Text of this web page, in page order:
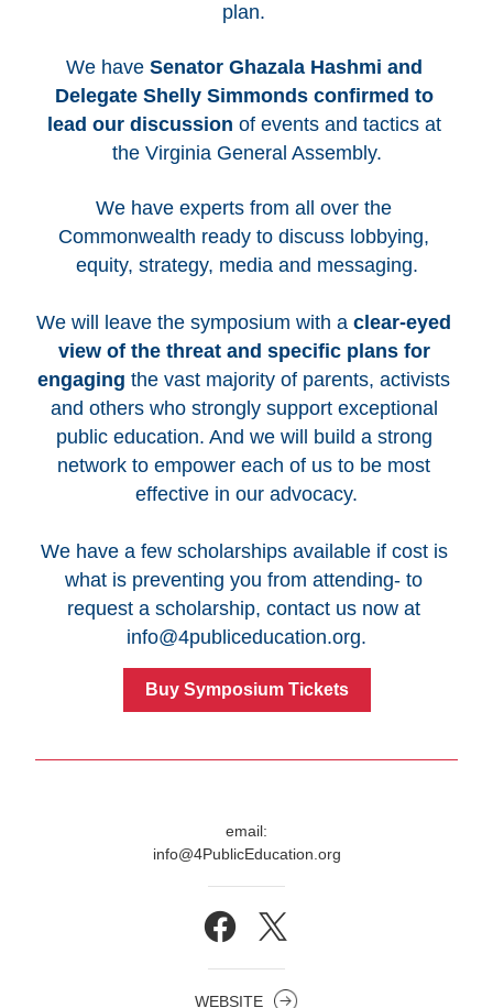
plan.
We have Senator Ghazala Hashmi and
Delegate Shelly Simmonds confirmed to
lead our discussion of events and tactics at
the Virginia General Assembly.
We have experts from all over the
Commonwealth ready to discuss lobbying,
equity, strategy, media and messaging.
We will leave the symposium with a clear-eyed
view of the threat and specific plans for
engaging the vast majority of parents, activists
and others who strongly support exceptional
public education. And we will build a strong
network to empower each of us to be most
effective in our advocacy.
We have a few scholarships available if cost is
what is preventing you from attending- to
info@4publiceducation.org.
Buy Symposium Tickets
email:
info@4PublicEducation.org
WEBSITE